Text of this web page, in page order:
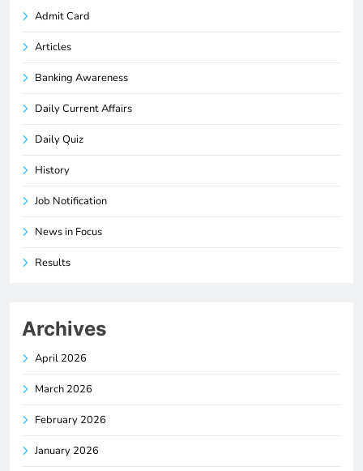
Admit Card
Articles
Banking Awareness
Daily Current Affairs
Daily Quiz
History
Job Notification
News in Focus
Results
Archives
April 2026
March 2026
February 2026
January 2026